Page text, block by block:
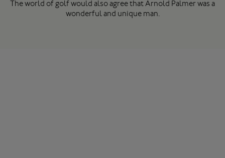
The world of golf would also agree that Arnold Palmer was a
wonderful and unique man.